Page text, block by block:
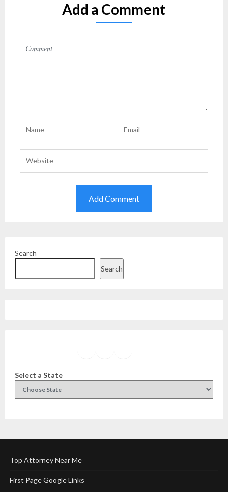
Add a Comment
Search
Search
Select a State
Top Attorney Near Me
First Page Google Links